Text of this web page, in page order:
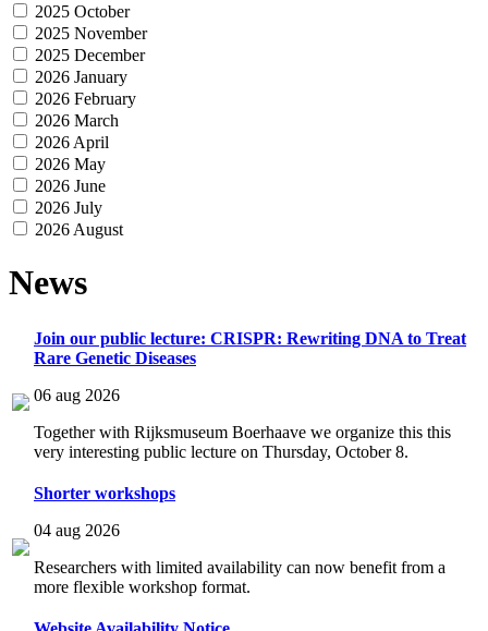
2025 October
2025 November
2025 December
2026 January
2026 February
2026 March
2026 April
2026 May
2026 June
2026 July
2026 August
News
Join our public lecture: CRISPR: Rewriting DNA to Treat
Rare Genetic Diseases
06 aug 2026
Together with Rijksmuseum Boerhaave we organize this this
very interesting public lecture on Thursday, October 8.
Shorter workshops
04 aug 2026
Researchers with limited availability can now benefit from a
more flexible workshop format.